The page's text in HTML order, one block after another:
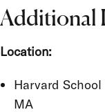
Additional
Location:
Harvard
MA